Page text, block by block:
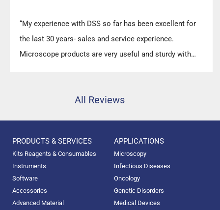
“My experience with DSS so far has been excellent for
the last 30 years- sales and service experience.
Microscope products are very useful and sturdy with
All Reviews
PRODUCTS & SERVICES
Kits Reagents & Consumables
Instruments
Software
Accessories
Advanced Material
APPLICATIONS
Microscopy
Infectious Diseases
Oncology
Genetic Disorders
Medical Devices